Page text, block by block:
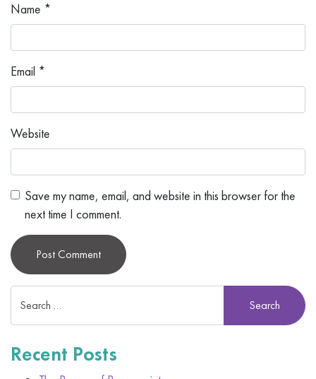
Name *
Email *
Website
Save my name, email, and website in this browser for the
next time I comment.
Recent Posts